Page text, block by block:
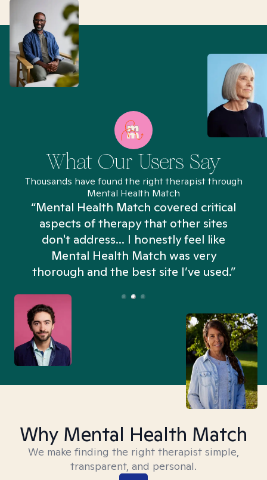
What Our Users Say
Thousands have found the right therapist through
Mental Health Match
“Mental Health Match covered critical
aspects of therapy that other sites
don't address... I honestly feel like
Mental Health Match was very
thorough and the best site I’ve used.”
Why Mental Health Match
We make finding the right therapist simple,
transparent, and personal.